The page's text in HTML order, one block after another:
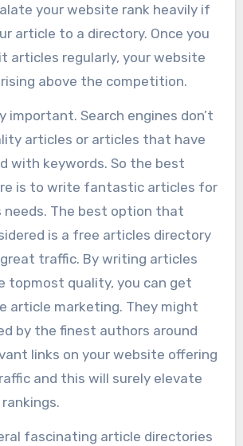
your website rank heavily if
article to a directory. Once you
articles regularly, your website
above the competition.
important. Search engines don’t
articles or articles that have
with keywords. So the best
is to write fantastic articles for
needs. The best option that
is a free articles directory
traffic. By writing articles
topmost quality, you can get
article marketing. They might
by the finest authors around
links on your website offering
and this will surely elevate
fascinating article directories